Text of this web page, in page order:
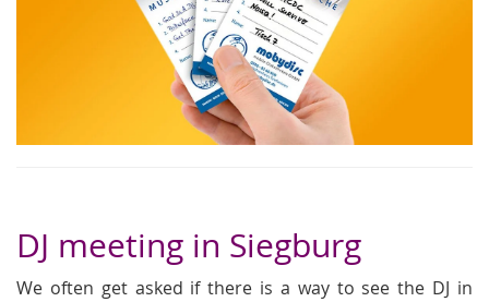
DJ meeting in Siegburg
We often get asked if there is a way to see the DJ in